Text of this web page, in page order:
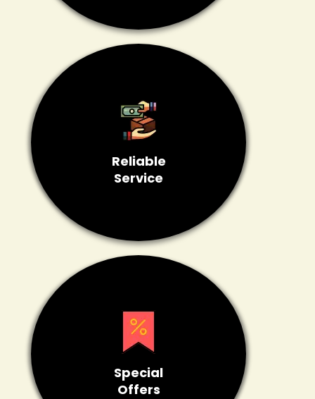
Reliable
Service
Special
Offers